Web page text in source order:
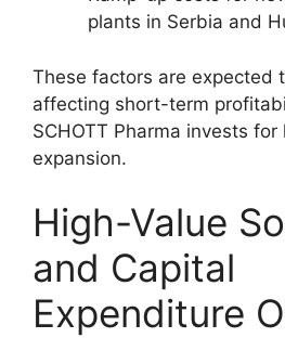
plants in Serbia and
These factors are expected
affecting short-term
SCHOTT Pharma invests
expansion.
High-Value
and Capital
Expenditure